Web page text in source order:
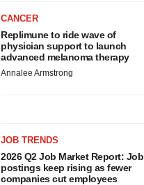
CANCER
Replimune to ride wave of
physician support to launch
advanced melanoma therapy
Annalee Armstrong
JOB TRENDS
2026 Q2 Job Market Report: Job
postings keep rising as fewer
companies cut employees